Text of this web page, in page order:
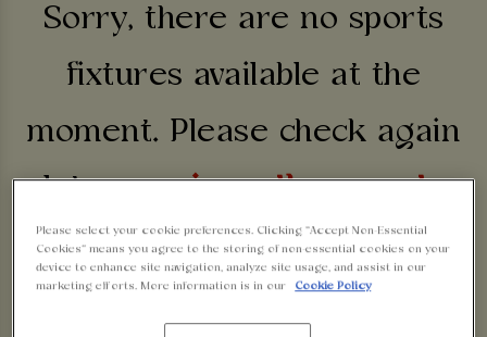
Sorry, there are no sports
fixtures available at the
moment. Please check again
later, orview other sports
fixtures.
Please select your cookie preferences. Clicking “Accept Non-Essential
Cookies” means you agree to the storing of non-essential cookies on your
device to enhance site navigation, analyze site usage, and assist in our
marketing efforts. More information is in our
Cookie Policy